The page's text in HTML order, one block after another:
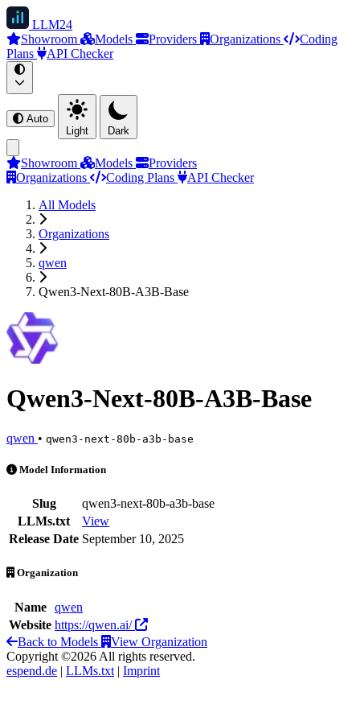
LLM24
Showroom
Models Providers Organizations
Coding
Plans
API Checker
Auto
Light
Dark
Showroom Models
Providers
Organizations
Coding Plans
API Checker
All Models
Organizations
qwen
Qwen3-Next-80B-A3B-Base
Qwen3-Next-80B-A3B-Base
qwen • qwen3-next-80b-a3b-base
Qwen3-Next-80B-A3B-Base is an AI Model by qwen
Model Information
Slug
qwen3-next-80b-a3b-base
LLMs.txt
View
Release Date September 10, 2025
Organization
Name
qwen
Website https://qwen.ai/
Back to Models
View Organization
Copyright ©2026 All rights reserved.
espend.de | LLMs.txt | Imprint